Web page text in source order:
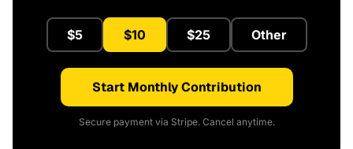
$5 $10 $25 Other
Start Monthly Contribution
Secure payment via Stripe. Cancel anytime.